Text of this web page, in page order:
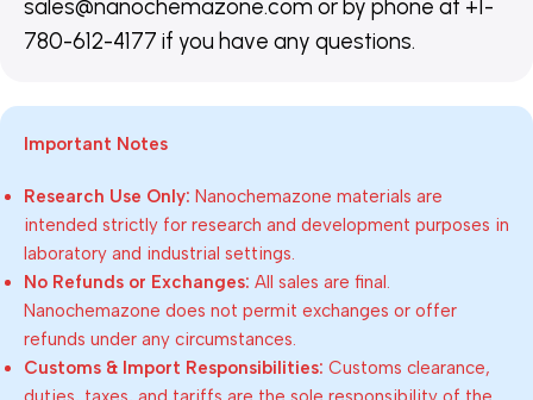
sales@nanochemazone.com or by phone at +1-
780-612-4177 if you have any questions.
Important Notes
Research Use Only: Nanochemazone materials are
intended strictly for research and development purposes in
laboratory and industrial settings.
No Refunds or Exchanges: All sales are final.
Nanochemazone does not permit exchanges or offer
refunds under any circumstances.
Customs & Import Responsibilities: Customs clearance,